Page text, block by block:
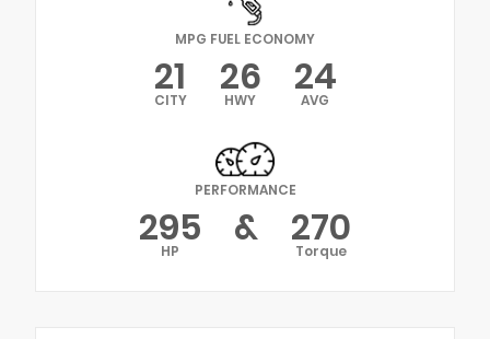
MPG FUEL ECONOMY
21
CITY 26
HWY 24
AVG
PERFORMANCE
295
HP & 270
Torque